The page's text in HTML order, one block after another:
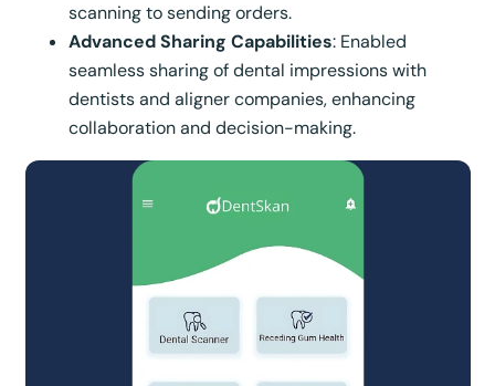
scanning to sending orders.
Advanced Sharing Capabilities: Enabled
seamless sharing of dental impressions with
dentists and aligner companies, enhancing
collaboration and decision-making.